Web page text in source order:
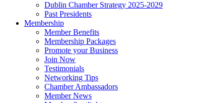
Dublin Chamber Strategy 2025-2029
Past Presidents
Membership
Member Benefits
Membership Packages
Promote your Business
Join Now
Testimonials
Networking Tips
Chamber Ambassadors
Member News